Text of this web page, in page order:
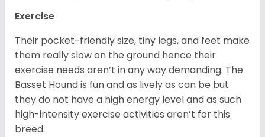
Exercise
Their pocket-friendly size, tiny legs, and feet make
them really slow on the ground hence their
exercise needs aren’t in any way demanding. The
Basset Hound is fun and as lively as can be but
they do not have a high energy level and as such
high-intensity exercise activities aren’t for this
breed.